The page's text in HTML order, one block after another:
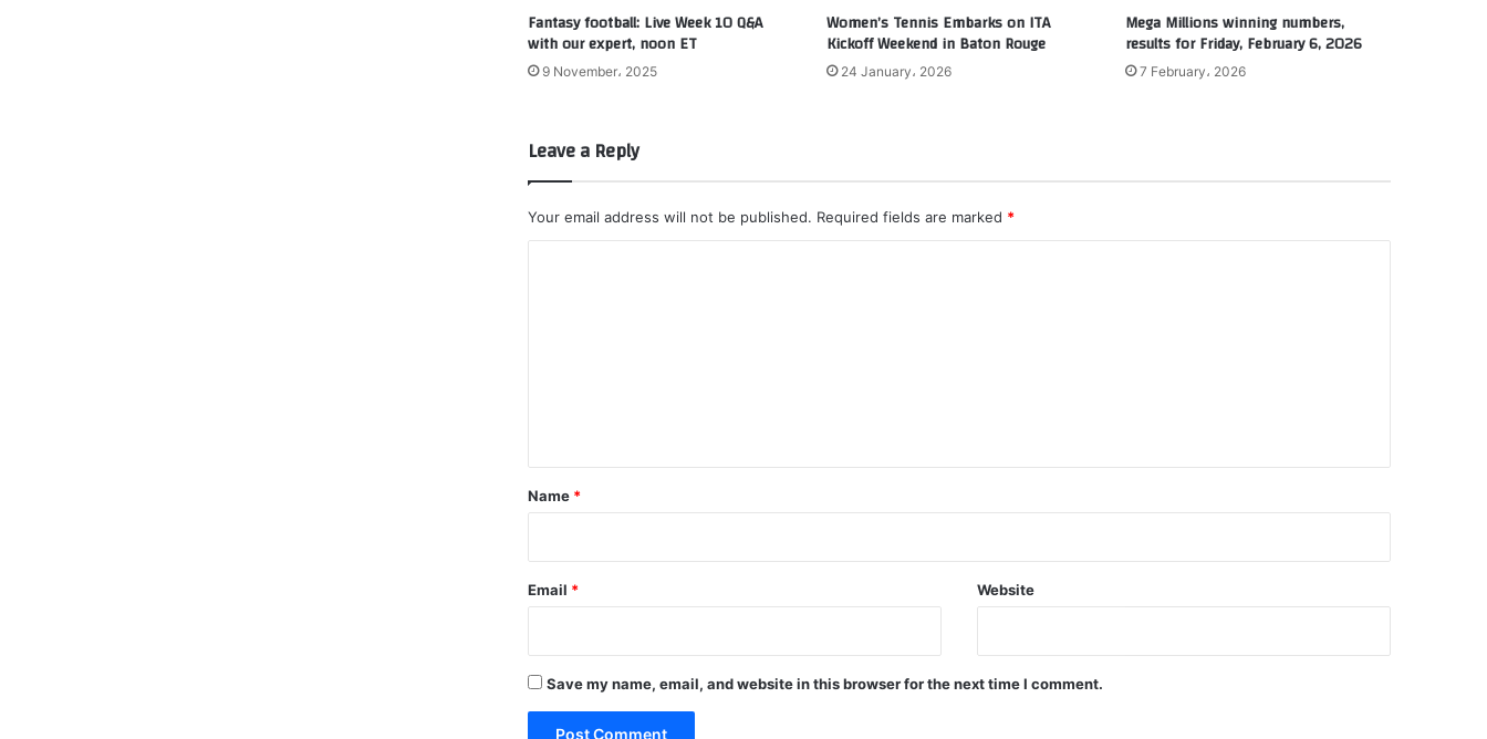
Fantasy football: Live Week 10 Q&A
with our expert, noon ET
9 November، 2025
Women’s Tennis Embarks on ITA
Kickoff Weekend in Baton Rouge
24 January، 2026
Mega Millions winning numbers,
results for Friday, February 6, 2026
7 February، 2026
Leave a Reply
Your email address will not be published. Required fields are marked *
*
Name *
Email * Website
Save my name, email, and website in this browser for the next time I comment.